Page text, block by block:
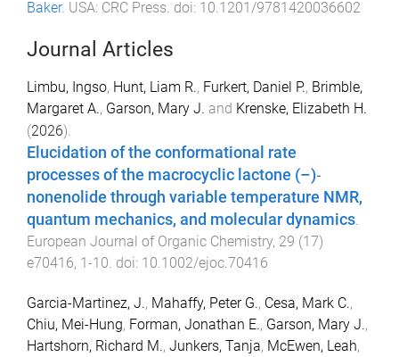
Baker. USA: CRC Press. doi: 10.1201/9781420036602
Journal Articles
Limbu, Ingso, Hunt, Liam R., Furkert, Daniel P., Brimble,
Margaret A., Garson, Mary J. and Krenske, Elizabeth H.
(2026).
Elucidation of the conformational rate
processes of the macrocyclic lactone (–)‐
nonenolide through variable temperature NMR,
quantum mechanics, and molecular dynamics.
European Journal of Organic Chemistry, 29 (17)
e70416, 1-10. doi: 10.1002/ejoc.70416
Garcia-Martinez, J., Mahaffy, Peter G., Cesa, Mark C.,
Chiu, Mei-Hung, Forman, Jonathan E., Garson, Mary J.,
Hartshorn, Richard M., Junkers, Tanja, McEwen, Leah,